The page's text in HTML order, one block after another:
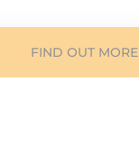
FIND OUT MORE